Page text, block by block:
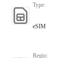
Type:
eSIM
Regio: